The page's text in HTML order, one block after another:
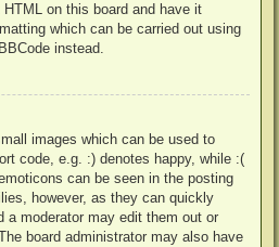
on this board and have it
which can be carried out using
instead.
images which can be used to
code, e.g. :) denotes happy, while :(
can be seen in the posting
however, as they can quickly
a moderator may edit them out or
board administrator may also have